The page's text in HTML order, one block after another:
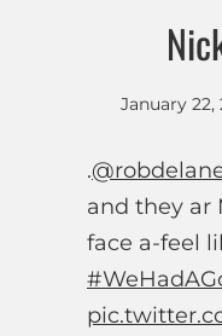
January 22,
.
and they ar
face a-feel